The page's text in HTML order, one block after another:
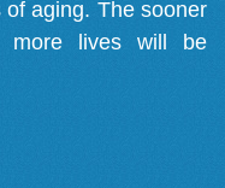
aging. The sooner
more lives will be